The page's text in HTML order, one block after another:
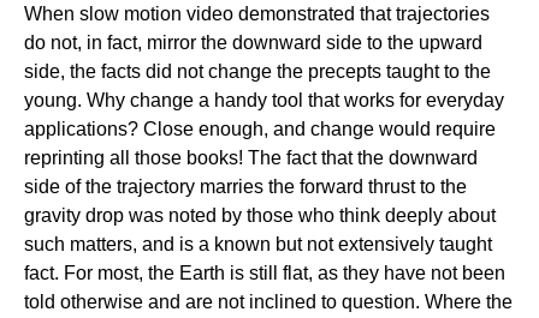
When slow motion video demonstrated that trajectories
do not, in fact, mirror the downward side to the upward
side, the facts did not change the precepts taught to the
young. Why change a handy tool that works for everyday
applications? Close enough, and change would require
reprinting all those books! The fact that the downward
side of the trajectory marries the forward thrust to the
gravity drop was noted by those who think deeply about
such matters, and is a known but not extensively taught
fact. For most, the Earth is still flat, as they have not been
told otherwise and are not inclined to question. Where the